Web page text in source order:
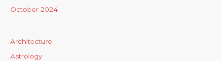
October 2024
Architecture
Astrology